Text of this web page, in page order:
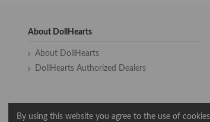
About DollHearts
About DollHearts
DollHearts Authorized Dealers
By using this website you agree to the use of